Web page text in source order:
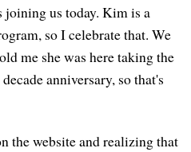
us today. Kim is a
so I celebrate that. We
me she was here taking the
anniversary, so that's
the website and realizing that